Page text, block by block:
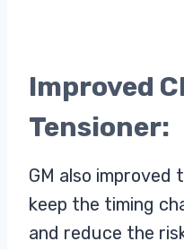
Improved
Tensioner:
GM also improved
keep the timing
and reduce the